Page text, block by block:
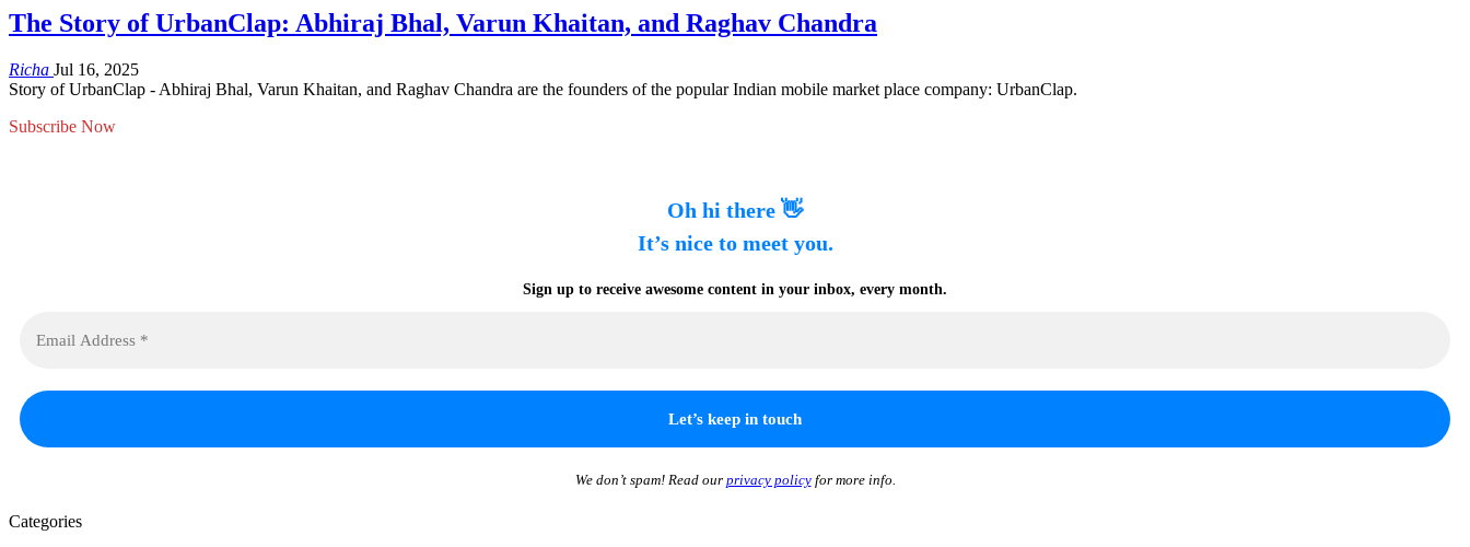
The Story of UrbanClap: Abhiraj Bhal, Varun Khaitan, and Raghav Chandra
Richa Jul 16, 2025
Story of UrbanClap - Abhiraj Bhal, Varun Khaitan, and Raghav Chandra are the founders of the popular Indian mobile market place company: UrbanClap.
Subscribe Now
Oh hi there 👋
It’s nice to meet you.
Sign up to receive awesome content in your inbox, every month.
We don’t spam! Read our privacy policyfor more info.
Categories